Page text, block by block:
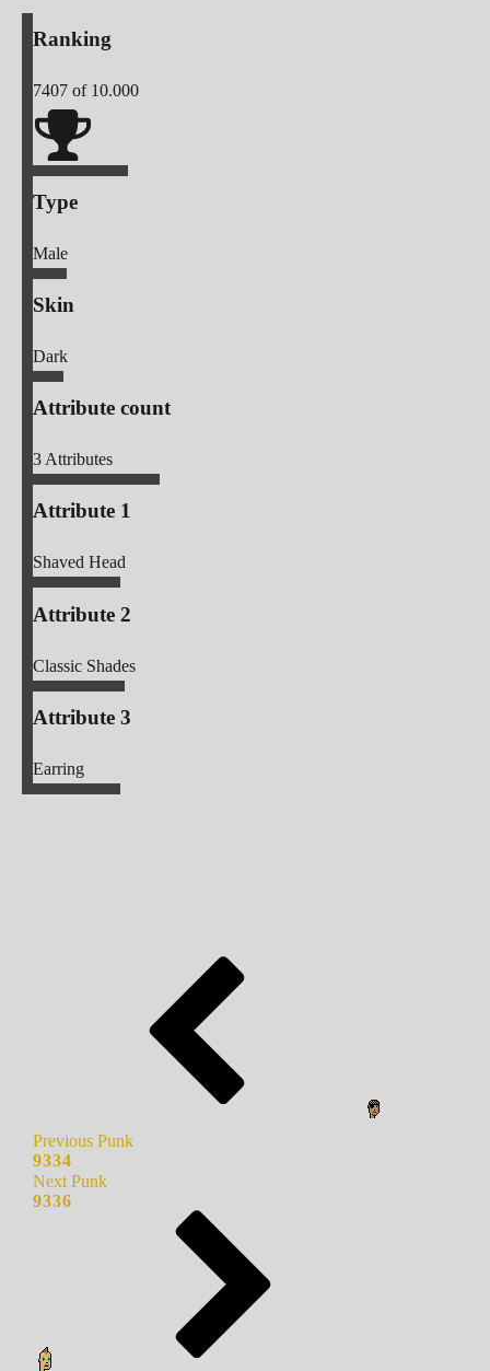
Ranking
7407 of 10.000
Type
Male
Skin
Dark
Attribute count
3Attributes
Attribute 1
Shaved Head
Attribute 2
Classic Shades
Attribute 3
Earring
Previous Punk
9334
Next Punk
9336